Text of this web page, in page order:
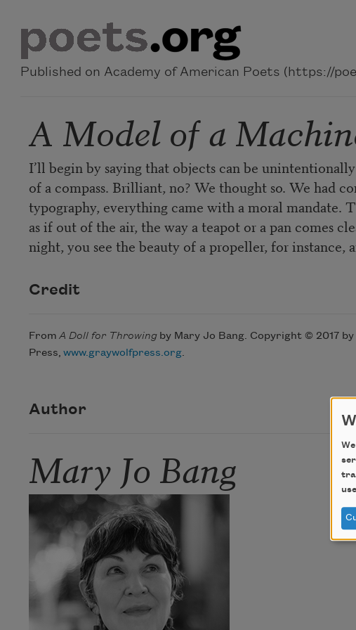
Published on Academy of American Poets (https://
A Model of a
I’ll begin by saying that objects can be
of a compass. Brilliant, no? We thought so. We had
typography, everything came with a moral mandate.
as if out of the air, the way a teapot or a pan comes
night, you see the beauty of a propeller, for
Credit
From A Doll for Throwingby Mary Jo Bang. Copyright © 2017
Press, www.graywolfpress.org.
Author
Mary Jo Bang